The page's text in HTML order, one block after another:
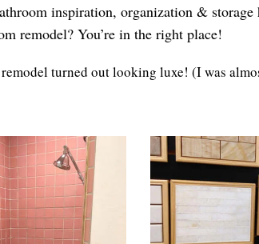
inspiration, organization &
remodel? You’re in the right place!
turned out looking luxe! (I was